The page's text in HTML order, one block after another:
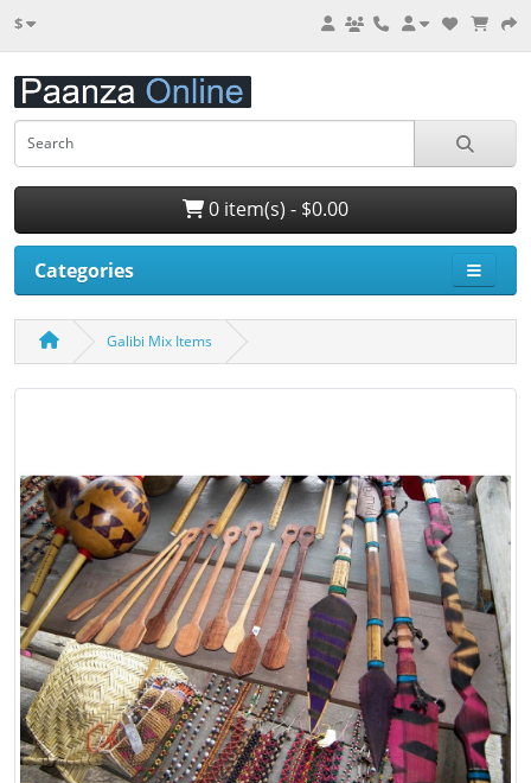
$
0 item(s) - $0.00
Categories
Galibi Mix Items